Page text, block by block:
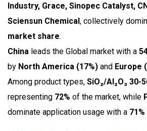
Industry, Grace, Sinopec Catalyst,
Sciensun Chemical , collectively
market share.
China leads the Global market with a
by North America (17%) and Europe
Among product types, SiO₂/Al₂O₃ 30-
representing 72% of the market, while
dominate application usage with a